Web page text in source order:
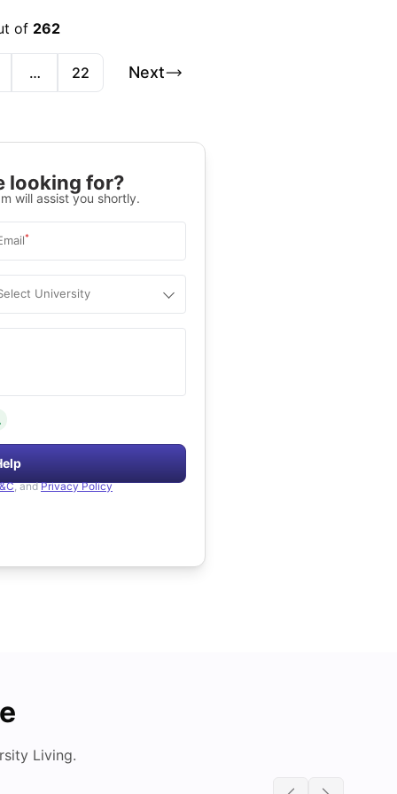
of 262
… 22 Next
looking for?
will assist you shortly.
*
University
, and Privacy Policy
Living.